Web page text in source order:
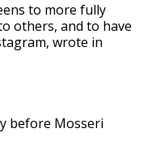
to more fully
others, and to have
wrote in
before Mosseri